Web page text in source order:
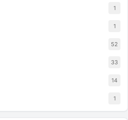
1
1
52
33
14
1